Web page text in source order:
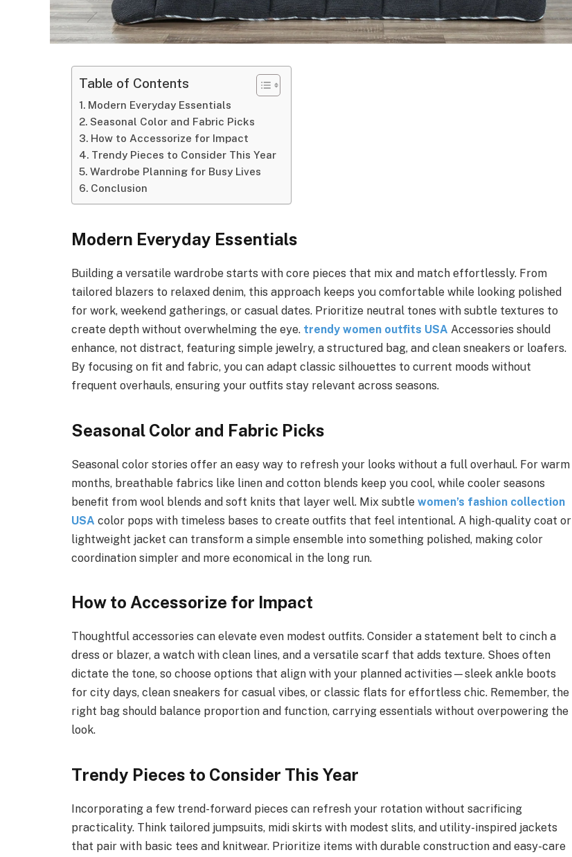
Table of Contents
Modern Everyday Essentials
Seasonal Color and Fabric Picks
How to Accessorize for Impact
Trendy Pieces to Consider This Year
Wardrobe Planning for Busy Lives
Conclusion
Modern Everyday Essentials
Building a versatile wardrobe starts with core pieces that mix and match effortlessly. From
tailored blazers to relaxed denim, this approach keeps you comfortable while looking polished
for work, weekend gatherings, or casual dates. Prioritize neutral tones with subtle textures to
create depth without overwhelming the eye. trendy women outfits USA Accessories should
enhance, not distract, featuring simple jewelry, a structured bag, and clean sneakers or loafers.
By focusing on fit and fabric, you can adapt classic silhouettes to current moods without
frequent overhauls, ensuring your outfits stay relevant across seasons.
Seasonal Color and Fabric Picks
Seasonal color stories offer an easy way to refresh your looks without a full overhaul. For warm
months, breathable fabrics like linen and cotton blends keep you cool, while cooler seasons
benefit from wool blends and soft knits that layer well. Mix subtle women’s fashion collection
USA color pops with timeless bases to create outfits that feel intentional. A high-quality coat or
lightweight jacket can transform a simple ensemble into something polished, making color
coordination simpler and more economical in the long run.
How to Accessorize for Impact
Thoughtful accessories can elevate even modest outfits. Consider a statement belt to cinch a
dress or blazer, a watch with clean lines, and a versatile scarf that adds texture. Shoes often
dictate the tone, so choose options that align with your planned activities—sleek ankle boots
for city days, clean sneakers for casual vibes, or classic flats for effortless chic. Remember, the
right bag should balance proportion and function, carrying essentials without overpowering the
look.
Trendy Pieces to Consider This Year
Incorporating a few trend-forward pieces can refresh your rotation without sacrificing
practicality. Think tailored jumpsuits, midi skirts with modest slits, and utility-inspired jackets
that pair with basic tees and knitwear. Prioritize items with durable construction and easy-care